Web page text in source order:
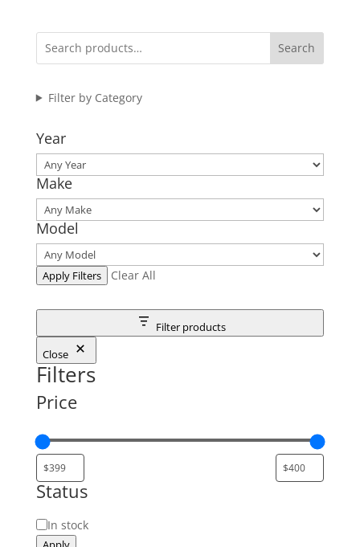
Search
Filter by Category
Year
Make
Model
Apply Filters Clear All
Filter products
Close
Filters
Price
Status
Status
In stock